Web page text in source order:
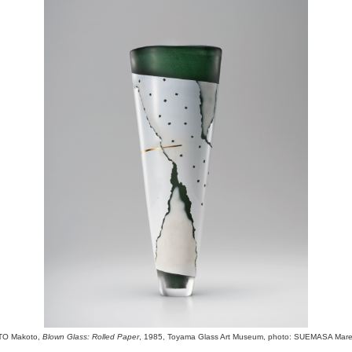
Makoto, Blown Glass: Rolled Paper, 1985, Toyama Glass Art Museum, photo: SUEMASA